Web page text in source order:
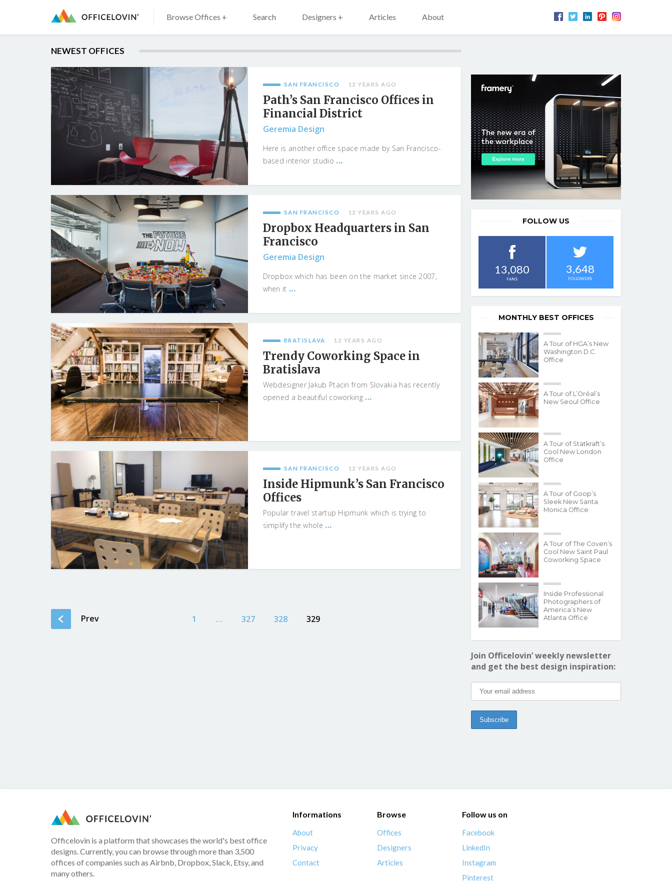
Browse Offices + Search Designers + Articles About
NEWEST OFFICES
SAN FRANCISCO 12 YEARS AGO
Path’s San Francisco Offices in
Financial District
Geremia Design
Here is another office space made by San Francisco-
based interior studio ...
SAN FRANCISCO 12 YEARS AGO
Dropbox Headquarters in San
Francisco
Geremia Design
Dropbox which has been on the market since 2007,
when it ...
BRATISLAVA 12 YEARS AGO
Trendy Coworking Space in
Bratislava
Webdesigner Jakub Ptacin from Slovakia has recently
opened a beautiful coworking ...
SAN FRANCISCO 12 YEARS AGO
Inside Hipmunk’s San Francisco
Offices
Popular travel startup Hipmunk which is trying to
simplify the whole ...
Prev 1 … 327 328 329
FOLLOW US
13,080
FANS
3,648
FOLLOWERS
MONTHLY BEST OFFICES
A Tour of HGA’s New
Washington D.C.
Office
A Tour of L’Oréal’s
New Seoul Office
A Tour of Statkraft’s
Cool New London
Office
A Tour of Goop’s
Sleek New Santa
Monica Office
A Tour of The Coven’s
Cool New Saint Paul
Coworking Space
Inside Professional
Photographers of
America’s New
Atlanta Office
Join Officelovin’ weekly newsletter
and get the best design inspiration:
Officelovin is a platform that showcases the world's best office
designs. Currently, you can browse through more than 3,500
offices of companies such as Airbnb, Dropbox, Slack, Etsy, and
many others.
Informations
About
Privacy
Contact
Browse
Offices
Designers
Articles
Follow us on
Facebook
LinkedIn
Instagram
Pinterest